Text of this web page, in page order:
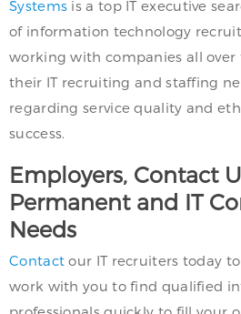
Systems is a top IT executive
of information technology
working with companies all over
their IT recruiting and staffing
regarding service quality and
success.
Employers, Contact
Permanent and IT
Needs
Contact our IT recruiters today
work with you to find qualified